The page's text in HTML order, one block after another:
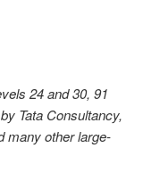
24 and 30, 91
Tata Consultancy,
many other large-